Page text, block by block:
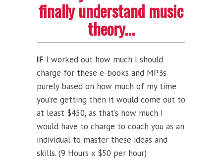
finally understand music
theory...
IF I worked out how much I should
charge for these e-books and MP3s
purely based on how much of my time
you’re getting then it would come out to
at least $450, as that’s how much I
would have to charge to coach you as an
individual to master these ideas and
skills. (9 Hours x $50 per hour)